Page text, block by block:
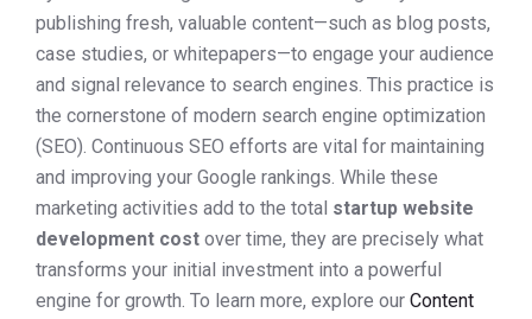
publishing fresh, valuable content—such as blog posts,
case studies, or whitepapers—to engage your audience
and signal relevance to search engines. This practice is
the cornerstone of modern search engine optimization
(SEO). Continuous SEO efforts are vital for maintaining
and improving your Google rankings. While these
marketing activities add to the total startup website
development cost over time, they are precisely what
transforms your initial investment into a powerful
engine for growth. To learn more, explore our Content